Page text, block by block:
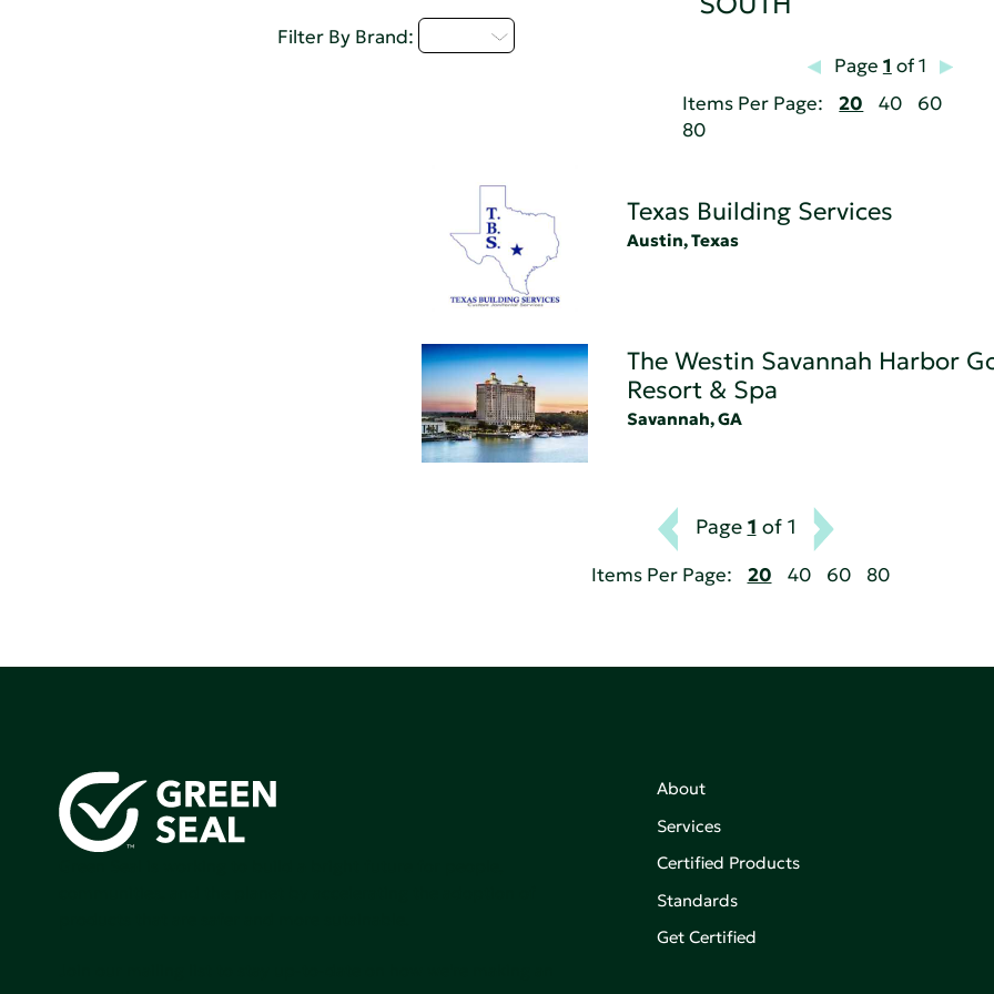
Filter By Brand:
Page 1 of 1
Items Per Page:
20 40
60
80
Texas Building Services
Austin, Texas
The Westin Savannah Harbor
Resort & Spa
Savannah, GA
Page 1 of 1
Items Per Page: 20 40 60 80
About
Services
Certified Products
Standards
Get Certified